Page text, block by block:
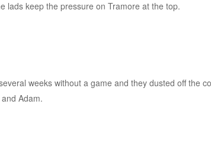
lads keep the pressure on Tramore at the top.
weeks without a game and they dusted off the
Adam.